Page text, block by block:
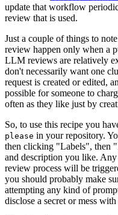
update that workflow
review that is used.
Just a couple of things to
review happen only when a
LLM reviews are relatively
don't necessarily want one
request is created or edited,
possible for someone to
often as they like just by
So, to use this recipe you
please in your repository.
then clicking "Labels", then
and description you like.
review process will be
you should probably make
attempting any kind of
disclose a secret or mess